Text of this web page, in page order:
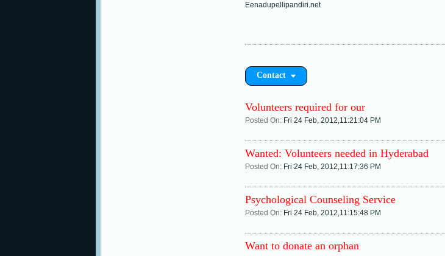
Eenadupellipandiri.net
Contact
Volunteers required for our
Posted On: Fri 24 Feb, 2012,11:21:04 PM
Wanted: Volunteers needed in Hyderabad
Posted On: Fri 24 Feb, 2012,11:17:36 PM
Psychological Counseling Service
Posted On: Fri 24 Feb, 2012,11:15:48 PM
Want to donate an orphan